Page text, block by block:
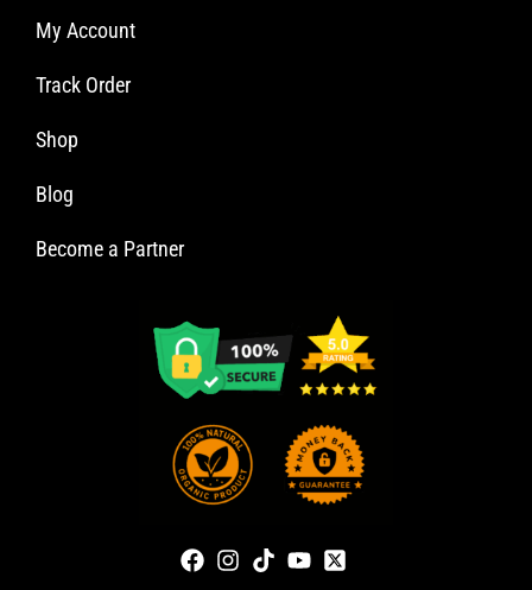
My Account
Track Order
Shop
Blog
Become a Partner